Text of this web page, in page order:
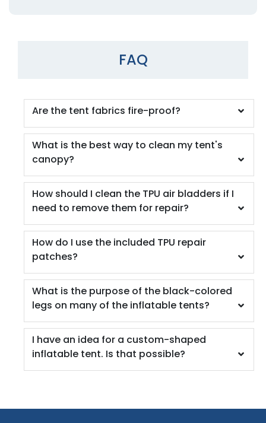
FAQ
Are the tent fabrics fire-proof?
What is the best way to clean my tent's
canopy?
How should I clean the TPU air bladders if I
need to remove them for repair?
How do I use the included TPU repair
patches?
What is the purpose of the black-colored
legs on many of the inflatable tents?
I have an idea for a custom-shaped
inflatable tent. Is that possible?